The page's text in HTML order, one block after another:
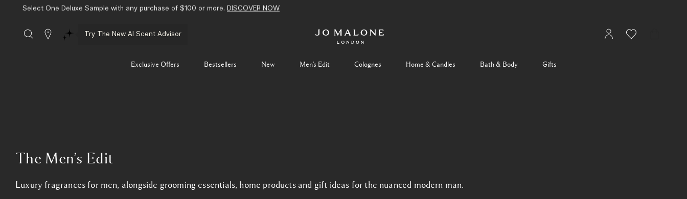
Select One Deluxe Sample with any purchase of $100 or more. DISCOVER NOW
Exclusive Offers Bestsellers New Men's Edit Colognes Home & Candles Bath & Body Gifts
Stores Try The New AI Scent Advisor
My
Wishlist
The Men’s Edit
Luxury fragrances for men, alongside grooming essentials, home products and gift ideas for the nuanced modern man.